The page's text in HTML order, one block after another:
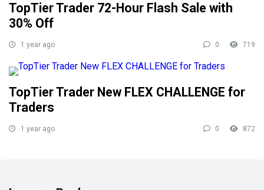
TopTier Trader 72-Hour Flash Sale with
30% Off
1 year ago 0 719
TopTier Trader New FLEX CHALLENGE for
Traders
1 year ago 0 872